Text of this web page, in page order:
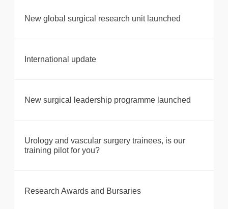
New global surgical research unit launched
International update
New surgical leadership programme launched
Urology and vascular surgery trainees, is our
training pilot for you?
Research Awards and Bursaries